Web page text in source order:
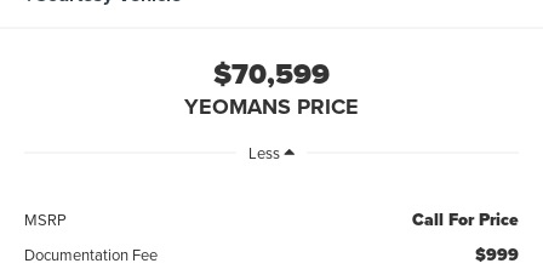
$70,599
YEOMANS PRICE
Less
MSRP Call For Price
Documentation Fee $999